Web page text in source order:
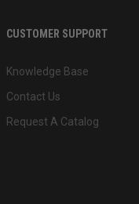
CUSTOMER SUPPORT
Knowledge Base
Contact Us
Request A Catalog